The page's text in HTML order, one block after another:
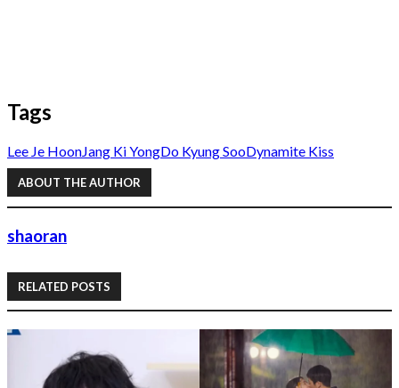
Tags
Lee Je HoonJang Ki YongDo Kyung SooDynamite Kiss
ABOUT THE AUTHOR
shaoran
RELATED POSTS